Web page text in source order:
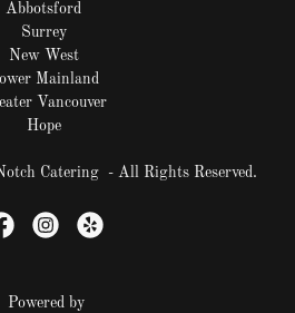
Abbotsford
Surrey
New West
Mainland
Vancouver
Hope
Catering - All Rights Reserved.
Powered by